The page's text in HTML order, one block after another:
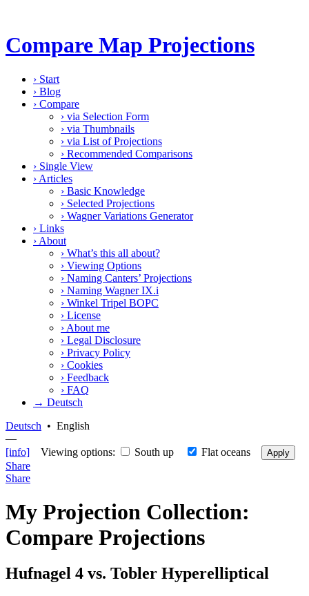
Compare Map Projections
› Start
› Blog
› Compare
› via Selection Form
› via Thumbnails
› via List of Projections
› Recommended Comparisons
› Single View
› Articles
› Basic Knowledge
› Selected Projections
› Wagner Variations Generator
› Links
› About
› What’s this all about?
› Viewing Options
› Naming Canters’ Projections
› Naming Wagner IX.i
› Winkel Tripel BOPC
› License
› About me
› Legal Disclosure
› Privacy Policy
› Cookies
› Feedback
› FAQ
→ Deutsch
Deutsch • English
—
[info] Viewing options: South up Flat oceans Apply
Share
Share
My Projection Collection:
Compare Projections
Hufnagel 4 vs. Tobler Hyperelliptical